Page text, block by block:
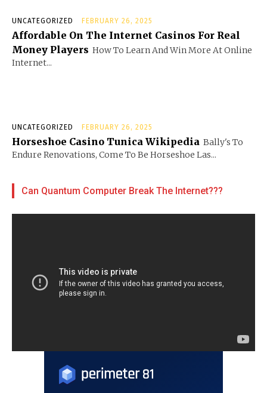
UNCATEGORIZED FEBRUARY 26, 2025
Affordable On The Internet Casinos For Real
Money Players How To Learn And Win More At Online
Internet...
UNCATEGORIZED FEBRUARY 26, 2025
Horseshoe Casino Tunica Wikipedia Bally's To
Endure Renovations, Come To Be Horseshoe Las...
Can Quantum Computer Break The Internet???